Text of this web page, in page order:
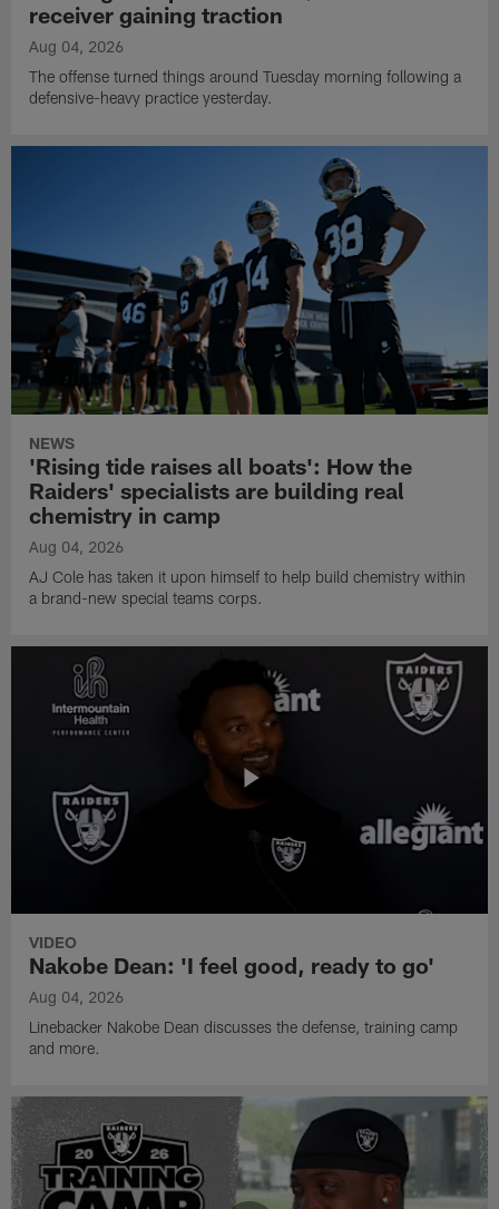
receiver gaining traction
Aug 04, 2026
The offense turned things around Tuesday morning following a
defensive-heavy practice yesterday.
NEWS
'Rising tide raises all boats': How the
Raiders' specialists are building real
chemistry in camp
Aug 04, 2026
AJ Cole has taken it upon himself to help build chemistry within
a brand-new special teams corps.
VIDEO
Nakobe Dean: 'I feel good, ready to go'
Aug 04, 2026
Linebacker Nakobe Dean discusses the defense, training camp
and more.